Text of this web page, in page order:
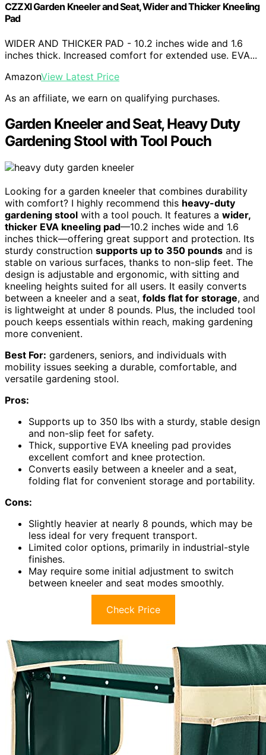
CZZXI Garden Kneeler and Seat, Wider and Thicker Kneeling
Pad
WIDER AND THICKER PAD - 10.2 inches wide and 1.6
inches thick. Increased comfort for extended use. EVA...
AmazonView Latest Price
As an affiliate, we earn on qualifying purchases.
Garden Kneeler and Seat, Heavy Duty
Gardening Stool with Tool Pouch
Looking for a garden kneeler that combines durability
with comfort? I highly recommend this heavy-duty
gardening stool with a tool pouch. It features a wider,
thicker EVA kneeling pad—10.2 inches wide and 1.6
inches thick—offering great support and protection. Its
sturdy construction supports up to 350 pounds and is
stable on various surfaces, thanks to non-slip feet. The
design is adjustable and ergonomic, with sitting and
kneeling heights suited for all users. It easily converts
between a kneeler and a seat, folds flat for storage, and
is lightweight at under 8 pounds. Plus, the included tool
pouch keeps essentials within reach, making gardening
more convenient.
Best For: gardeners, seniors, and individuals with
mobility issues seeking a durable, comfortable, and
versatile gardening stool.
Pros:
Supports up to 350 lbs with a sturdy, stable design
and non-slip feet for safety.
Thick, supportive EVA kneeling pad provides
excellent comfort and knee protection.
Converts easily between a kneeler and a seat,
folding flat for convenient storage and portability.
Cons:
Slightly heavier at nearly 8 pounds, which may be
less ideal for very frequent transport.
Limited color options, primarily in industrial-style
finishes.
May require some initial adjustment to switch
between kneeler and seat modes smoothly.
Check Price